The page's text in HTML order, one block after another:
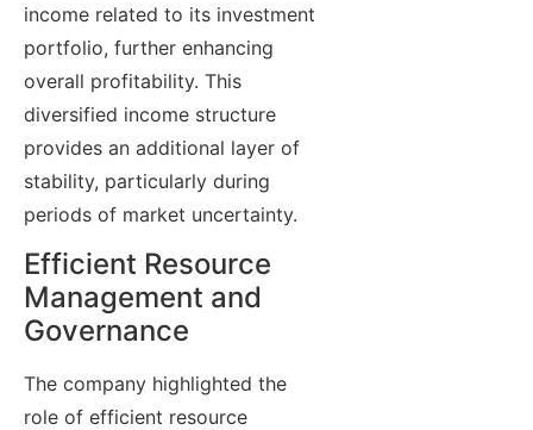
income related to its investment
portfolio, further enhancing
overall profitability. This
diversified income structure
provides an additional layer of
stability, particularly during
periods of market uncertainty.
Efficient Resource
Management and
Governance
The company highlighted the
role of efficient resource